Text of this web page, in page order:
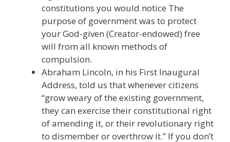
constitutions you would notice The
purpose of government was to protect
your God-given (Creator-endowed) free
will from all known methods of
compulsion.
Abraham Lincoln, in his First Inaugural
Address, told us that whenever citizens
“grow weary of the existing government,
they can exercise their constitutional right
of amending it, or their revolutionary right
to dismember or overthrow it.” If you don’t